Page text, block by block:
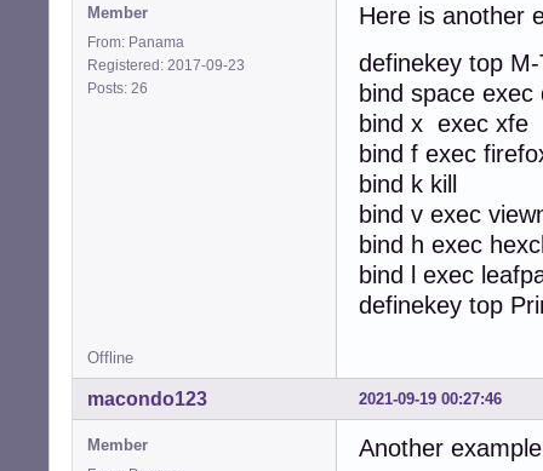
Member
From: Panama
Registered: 2017-09-23
Posts: 26
Here is another
definekey top
bind space exec
bind x exec xfe
bind f exec
bind k kill
bind v exec
bind h exec
bind l exec
definekey top
Offline
2021-09-19 00:27:46
macondo123
Member
Another